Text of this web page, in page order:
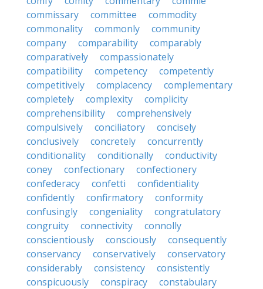
commissary
committee
commodity
commonality
commonly
community
company
comparability
comparably
comparatively
compassionately
compatibility
competency
competently
competitively
complacency
complementary
completely
complexity
complicity
comprehensibility
comprehensively
compulsively
conciliatory
concisely
conclusively
concretely
concurrently
conditionality
conditionally
conductivity
coney
confectionary
confectionery
confederacy
confetti
confidentiality
confidently
confirmatory
conformity
confusingly
congeniality
congratulatory
congruity
connectivity
connolly
conscientiously
consciously
consequently
conservancy
conservatively
conservatory
considerably
consistency
consistently
conspicuously
conspiracy
constabulary